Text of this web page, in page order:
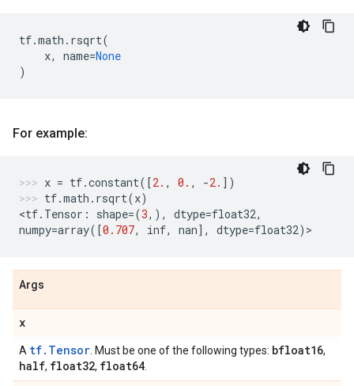
tf.math . rsqrt(
x, name=None
)
For example:
x = tf.constant([2. , 0. , -2. ])
tf.math . rsqrt(x)
<tf. Tensor : shape=(3,), dtype=float32,
numpy=array([0.707, inf, nan], dtype=float32) >
Args
x
A tf.Tensor . Must be one of the following types: bfloat16,
half, float32, float64